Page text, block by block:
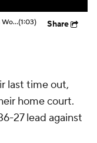
Why Darrion Williams' Return to Texas Tech Would Be Big(1:03) Share
last time out,
home court.
27 lead against